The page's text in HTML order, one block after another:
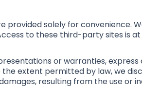
solely for convenience.
to these third-party sites is at
or warranties,
extent permitted by law, we
resulting from the use or